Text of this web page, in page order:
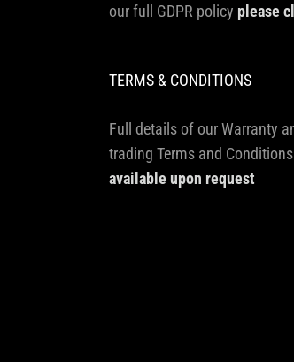
our full GDPR policy please
TERMS & CONDITIONS
Full details of our Warranty
trading Terms and
available upon request